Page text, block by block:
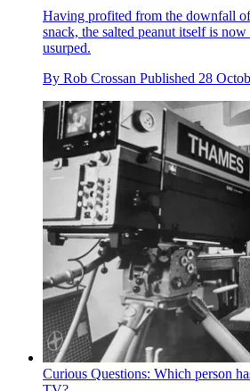
Having profited from the downfall of
snack, the salted peanut itself is
usurped.
By Rob Crossan Published 28
Curious Questions: Which person